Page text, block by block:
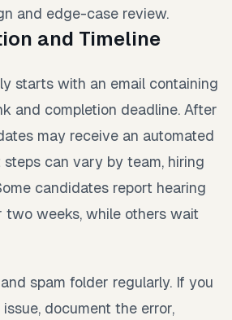
and edge-case review.
and Timeline
starts with an email containing
and completion deadline. After
may receive an automated
can vary by team, hiring
candidates report hearing
two weeks, while others wait
spam folder regularly. If you
document the error,